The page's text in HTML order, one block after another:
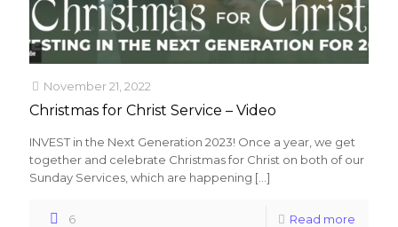
November 21, 2022
Christmas for Christ Service – Video
INVEST in the Next Generation 2023! Once a year, we get
together and celebrate Christmas for Christ on both of our
Sunday Services, which are happening […]
6 Read more